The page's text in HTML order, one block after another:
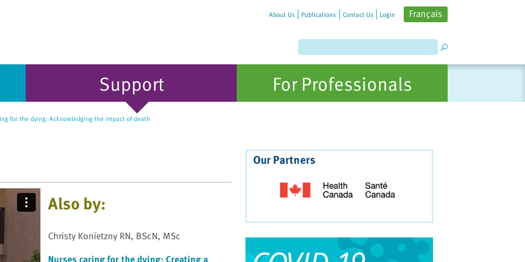
About Us Publications Contact Us Login Français
Support For Professionals
for the dying: Acknowledging the impact of death
Also by:
Christy Konietzny RN, BScN, MSc
Our Partners